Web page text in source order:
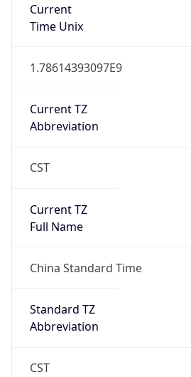
Current
Time Unix
1.78614393097E9
Current TZ
Abbreviation
CST
Current TZ
Full Name
China Standard Time
Standard TZ
Abbreviation
CST